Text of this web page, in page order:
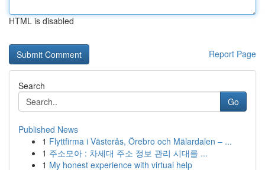
HTML is disabled
Report Page
Search
Go
Published News
1 Flyttfirma i Västerås, Örebro och Mälardalen – ...
1 주소모아 : 차세대 주소 정보 관리 시대를 ...
1 My honest experience with virtual help